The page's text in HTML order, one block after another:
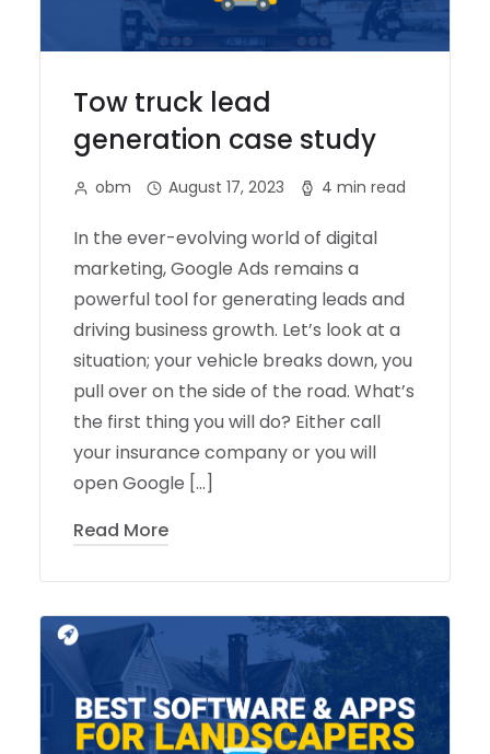
Tow truck lead
generation case study
obm August 17, 2023 4 min read
In the ever-evolving world of digital
marketing, Google Ads remains a
powerful tool for generating leads and
driving business growth. Let’s look at a
situation; your vehicle breaks down, you
pull over on the side of the road. What’s
the first thing you will do? Either call
your insurance company or you will
open Google […]
Read More